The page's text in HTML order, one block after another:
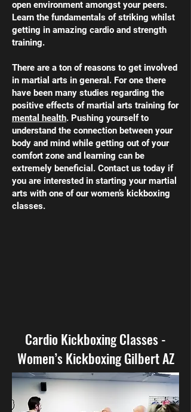
open environment amongst your peers.
Learn the fundamentals of striking whilst
getting in amazing cardio and strength
training.
There are a ton of reasons to get involved
in martial arts in general. For one there
have been many studies regarding the
positive effects of martial arts training for
mental health. Pushing yourself to
understand the connection between your
body and mind while getting out of your
comfort zone and learning can be
extremely beneficial. Contact us today if
you are interested in starting your martial
arts with one of our women’s kickboxing
classes.
Cardio Kickboxing Classes -
Women’s Kickboxing Gilbert AZ